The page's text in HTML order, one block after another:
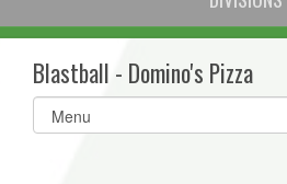
Blastball - Domino's Pizza
Select
list(select